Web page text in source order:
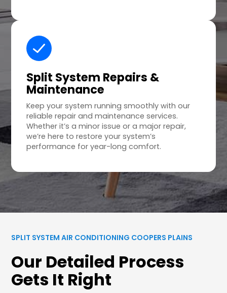
Split System Repairs &
Maintenance
Keep your system running smoothly with our
reliable repair and maintenance services.
Whether it’s a minor issue or a major repair,
we’re here to restore your system’s
performance for year-long comfort.
SPLIT SYSTEM AIR CONDITIONING COOPERS PLAINS
Our Detailed Process
Gets It Right